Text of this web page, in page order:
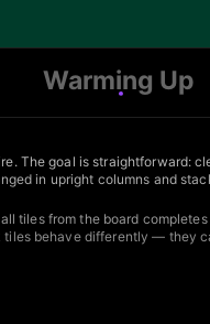
Warming Up
The goal is straightforward:
in upright columns and
tiles from the board
behave differently — they